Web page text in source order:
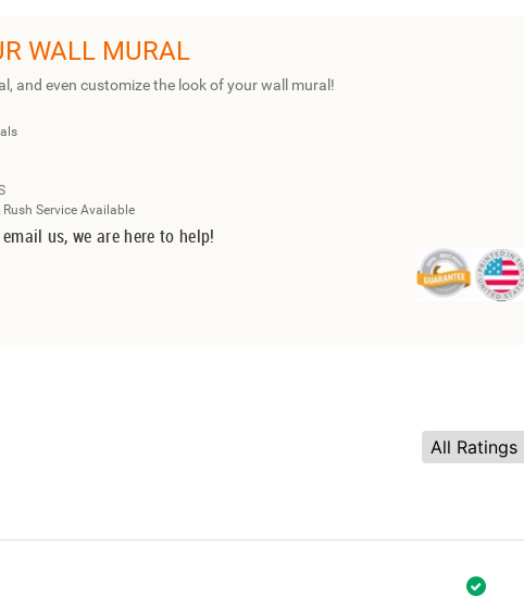
WALL MURAL
and even customize the look of your wall mural!
Service Available
us, we are here to help!